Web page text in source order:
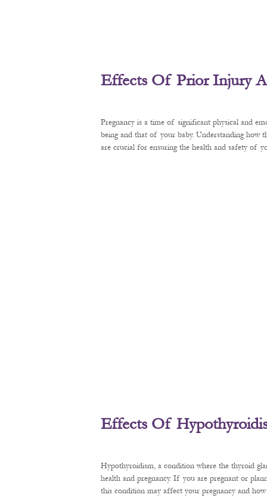
Effects Of Prior Injury
Pregnancy is a time of significant physical and
being and that of your baby. Understanding how
are crucial for ensuring the health and safety of
Effects Of
Hypothyroidism, a condition where the thyroid
health and pregnancy. If you are pregnant or
this condition may affect your pregnancy and